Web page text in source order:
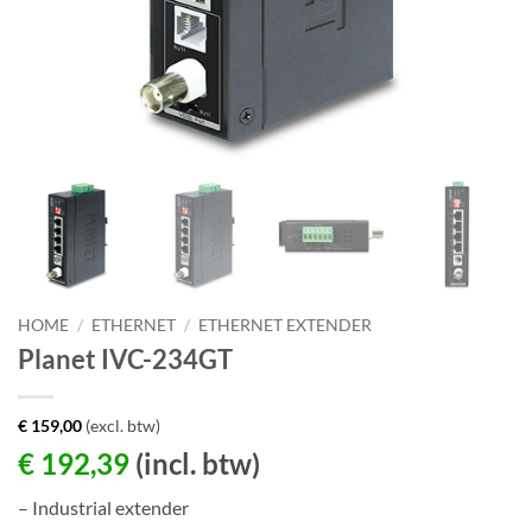
HOME / ETHERNET / ETHERNET EXTENDER
Planet IVC-234GT
€ 159,00 (excl. btw)
€ 192,39 (incl. btw)
– Industrial extender